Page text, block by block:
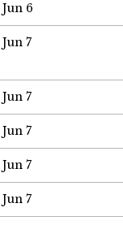
Jun 6
Jun 7
Jun 7
Jun 7
Jun 7
Jun 7